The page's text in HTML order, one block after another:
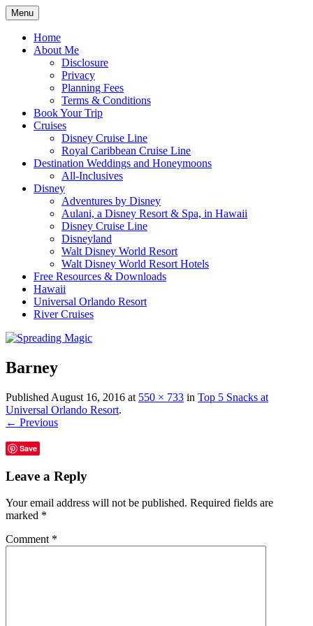
Skip
to
content
Spreading Magic
Romance Travel
Menu
Home
About Me
Disclosure
Privacy
Planning Fees
Terms & Conditions
Book Your Trip
Cruises
Disney Cruise Line
Royal Caribbean Cruise Line
Destination Weddings and Honeymoons
All-Inclusives
Disney
Adventures by Disney
Aulani, a Disney Resort & Spa, in Hawaii
Disney Cruise Line
Disneyland
Walt Disney World Resort
Walt Disney World Resort Hotels
Free Resources & Downloads
Hawaii
Universal Orlando Resort
River Cruises
Barney
Published August 16, 2016 at 550 × 733 in Top 5 Snacks at
Universal Orlando Resort.
← Previous
Save
Leave a Reply
Your email address will not be published. Required fields are
marked *
Comment *